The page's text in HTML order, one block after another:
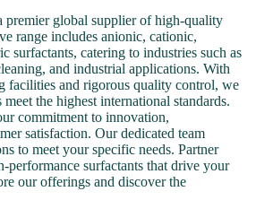
premier global supplier of high-quality
range includes anionic, cationic,
surfactants, catering to industries such as
and industrial applications. With
facilities and rigorous quality control, we
the highest international standards.
commitment to innovation,
satisfaction. Our dedicated team
to meet your specific needs. Partner
performance surfactants that drive your
our offerings and discover the